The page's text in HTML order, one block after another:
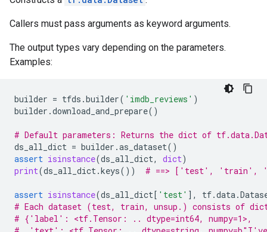
Callers must pass arguments as keyword arguments.
The output types vary depending on the parameters.
Examples:
builder = tfds .builder( 'imdb_reviews' )
builder .download_and_prepare()
# Default parameters: Returns the dict of
ds_all_dict = builder .as_dataset()
assert isinstance(ds_all_dict, dict)
print(ds_all_dict.keys()) # ==> ['test', 'train',
assert isinstance(ds_all_dict[ 'test' ], tf.data.
# Each dataset (test, train, unsup.) consists of
# {'label': <tf.Tensor: .. dtype=int64, numpy=1>,